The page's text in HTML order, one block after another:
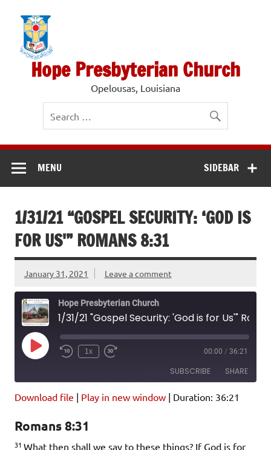
content
Hope Presbyterian Church
Opelousas, Louisiana
SIDEBAR
MENU
1/31/21 “GOSPEL SECURITY: ‘GOD IS
FOR US'” ROMANS 8:31
January 31, 2021 Leave a comment
Hope Presbyterian Church
Play
Episode
1x 00:00 / 36:21
SUBSCRIBE SHARE
Podcast Addict
iHeartRadio
Download file | Play in new window | Duration: 36:21
Romans 8:31
31 What then shall we say to these things? If God is for